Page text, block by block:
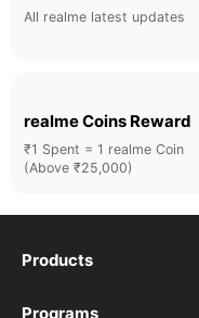
All realme latest updates
realme Coins Reward
₹1 Spent = 1 realme Coin
(Above ₹25,000)
Products
realme Phones
Programs